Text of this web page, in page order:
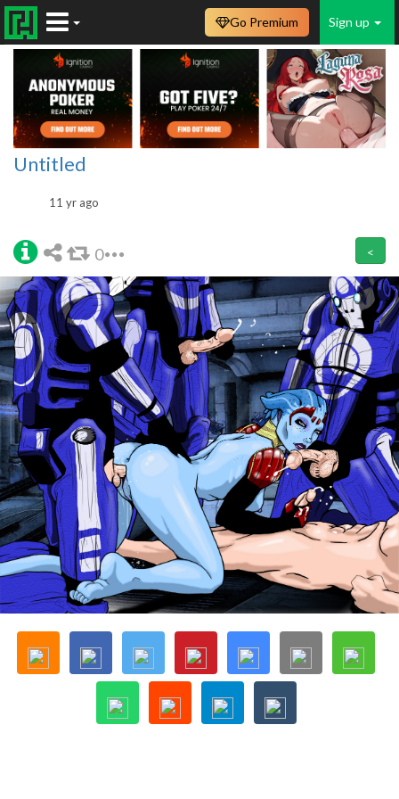
Sign up
Go Premium
Untitled
11 yr ago
0 <